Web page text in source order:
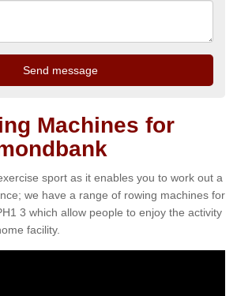
Machines for
sport as it enables you to work out a
we have a range of rowing machines for
3 which allow people to enjoy the activity
facility.